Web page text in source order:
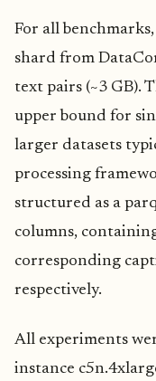
For all
shard from
text pairs (~3 GB).
upper bound for
larger datasets
processing
structured as a
columns,
corresponding
respectively.
All experiments
instance